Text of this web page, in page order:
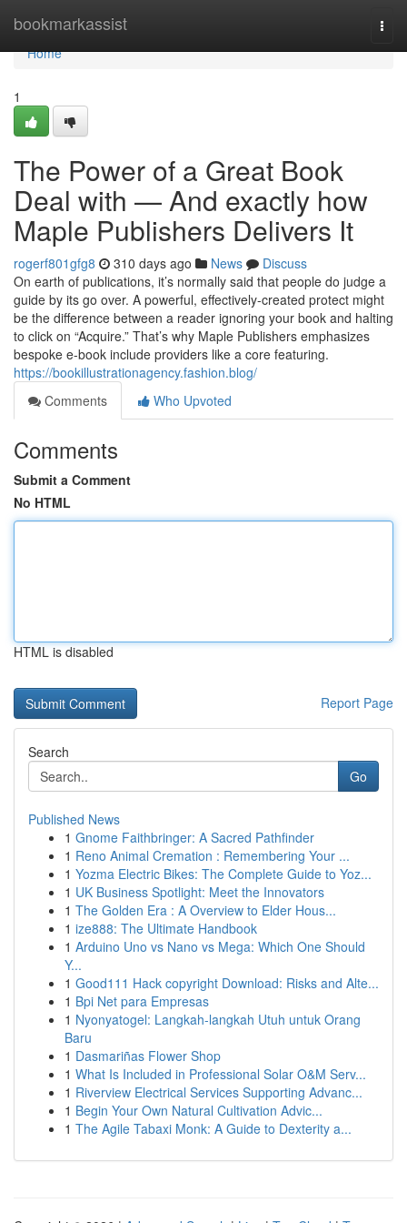
bookmarkassist
Home
Home
1
The Power of a Great Book
Deal with — And exactly how
Maple Publishers Delivers It
rogerf801gfg8 310 days ago News
Discuss
On earth of publications, it’s normally said that people do judge a
guide by its go over. A powerful, effectively-created protect might
be the difference between a reader ignoring your book and halting
to click on “Acquire.” That’s why Maple Publishers emphasizes
bespoke e-book include providers like a core featuring.
https://bookillustrationagency.fashion.blog/
Comments
Who Upvoted
Comments
Submit a Comment
No HTML
HTML is disabled
Report Page
Search
Go
Published News
1 Gnome Faithbringer: A Sacred Pathfinder
1 Reno Animal Cremation : Remembering Your ...
1 Yozma Electric Bikes: The Complete Guide to Yoz...
1 UK Business Spotlight: Meet the Innovators
1 The Golden Era : A Overview to Elder Hous...
1 ize888: The Ultimate Handbook
1 Arduino Uno vs Nano vs Mega: Which One Should
Y...
1 Good111 Hack copyright Download: Risks and Alte...
1 Bpi Net para Empresas
1 Nyonyatogel: Langkah-langkah Utuh untuk Orang
Baru
1 Dasmariñas Flower Shop
1 What Is Included in Professional Solar O&M Serv...
1 Riverview Electrical Services Supporting Advanc...
1 Begin Your Own Natural Cultivation Advic...
1 The Agile Tabaxi Monk: A Guide to Dexterity a...